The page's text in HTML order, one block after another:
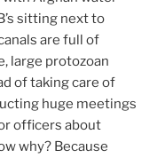
sitting next to
are full of
large protozoan
of taking care of
huge meetings
officers about
why? Because